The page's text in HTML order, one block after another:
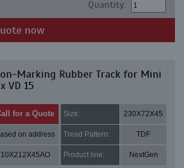
Quantity:
now
Marking Rubber Track for Mini
VD 15
for a Quote Size: 230X72X45
on address Tread Pattern: TDF
10X212X45AO Product line: NextGen